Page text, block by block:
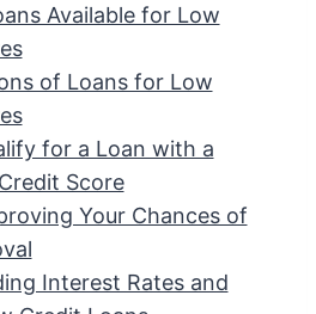
Available for Low
of Loans for Low
for a Loan with a
Score
Your Chances of
Interest Rates and